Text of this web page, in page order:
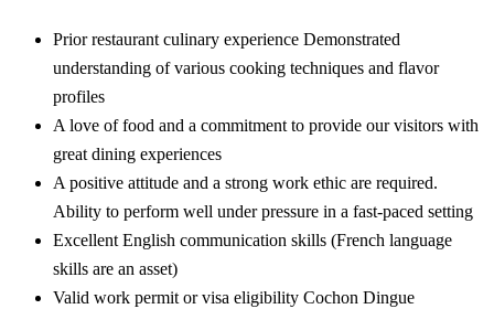
Prior restaurant culinary experience Demonstrated
understanding of various cooking techniques and flavor
profiles
A love of food and a commitment to provide our visitors with
great dining experiences
A positive attitude and a strong work ethic are required.
Ability to perform well under pressure in a fast-paced setting
Excellent English communication skills (French language
skills are an asset)
Valid work permit or visa eligibility Cochon Dingue